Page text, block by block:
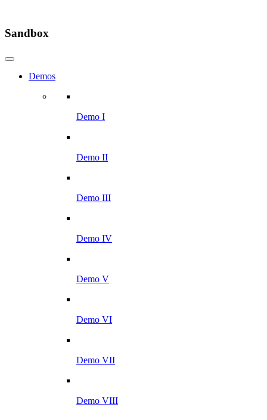
Sandbox
Demos
Demo I
Demo II
Demo III
Demo IV
Demo V
Demo VI
Demo VII
Demo VIII